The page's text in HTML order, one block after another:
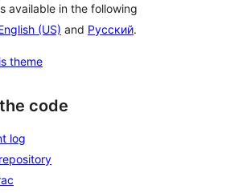
available in the following
(US) and Русский.
theme
code
log